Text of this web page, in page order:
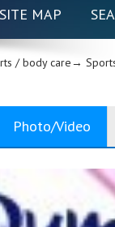
SITE MAP
/ body care→
Photo/Video